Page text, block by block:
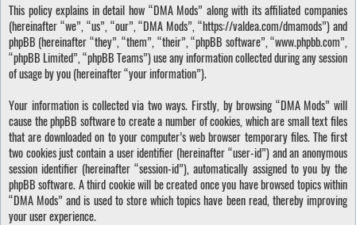
This policy explains in detail how “DMA Mods” along with its affiliated companies
(hereinafter “we”, “us”, “our”, “DMA Mods”, “https://valdea.com/dmamods”) and
phpBB (hereinafter “they”, “them”, “their”, “phpBB software”, “www.phpbb.com”,
“phpBB Limited”, “phpBB Teams”) use any information collected during any session
of usage by you (hereinafter “your information”).
Your information is collected via two ways. Firstly, by browsing “DMA Mods” will
cause the phpBB software to create a number of cookies, which are small text files
that are downloaded on to your computer’s web browser temporary files. The first
two cookies just contain a user identifier (hereinafter “user-id”) and an anonymous
session identifier (hereinafter “session-id”), automatically assigned to you by the
phpBB software. A third cookie will be created once you have browsed topics within
“DMA Mods” and is used to store which topics have been read, thereby improving
your user experience.